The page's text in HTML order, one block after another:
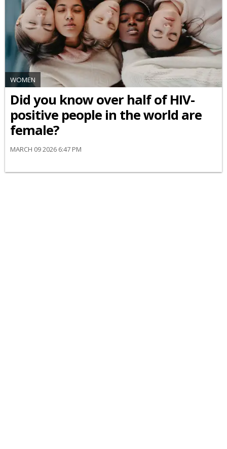
WOMEN
Did you know over half of HIV-
positive people in the world are
female?
MARCH 09 2026 6:47 PM